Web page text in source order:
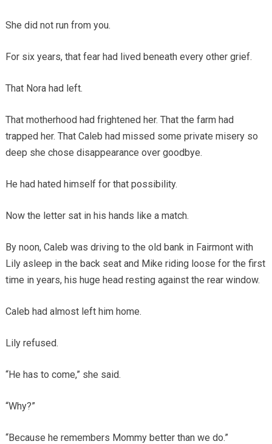
She did not run from you.
For six years, that fear had lived beneath every other grief.
That Nora had left.
That motherhood had frightened her. That the farm had
trapped her. That Caleb had missed some private misery so
deep she chose disappearance over goodbye.
He had hated himself for that possibility.
Now the letter sat in his hands like a match.
By noon, Caleb was driving to the old bank in Fairmont with
Lily asleep in the back seat and Mike riding loose for the first
time in years, his huge head resting against the rear window.
Caleb had almost left him home.
Lily refused.
“He has to come,” she said.
“Why?”
“Because he remembers Mommy better than we do.”